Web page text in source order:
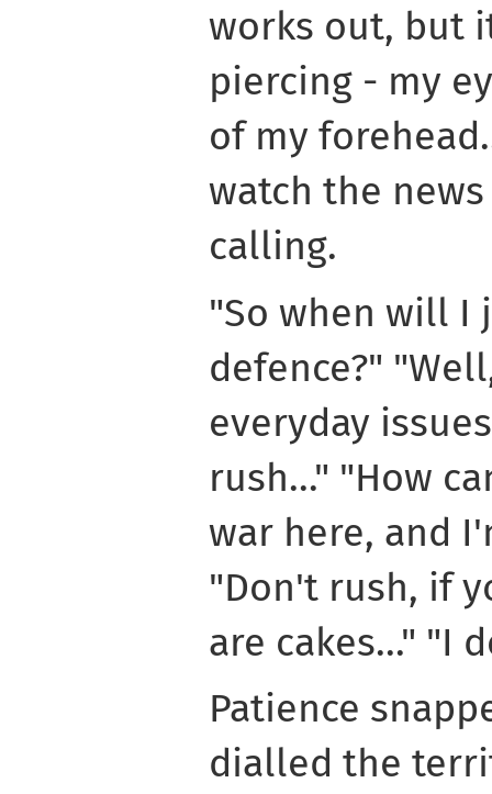
works out, but
piercing - my
of my
watch the
calling.
"So when will
defence?"
everyday
rush..." "How
war here, and
"Don't rush, if
are cakes..." "I
Patience
dialled the